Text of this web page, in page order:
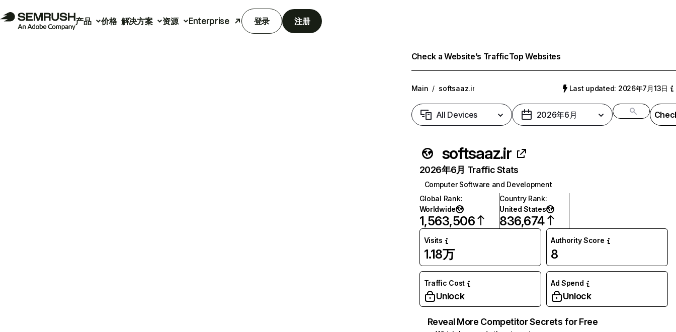
产品 价格 解决方案 资源 Enterprise 登录 注册
Check a Website’s TrafficTop Websites
Main / softsaaz.ir Last updated: 2026年7月13日
All Devices 2026年6月
softsaaz.ir
2026年6月 Traffic Stats
Computer Software and Development
Global Rank:
Worldwide
1,563,506
Country Rank:
United States
836,674
Visits
1.18万
Authority Score
8
Traffic Cost
Unlock
Ad Spend
Unlock
Reveal More Competitor Secrets for Free